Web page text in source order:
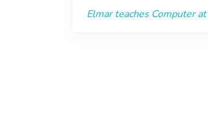
Elmar teaches Computer